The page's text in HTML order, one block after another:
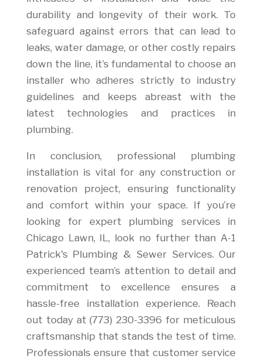
durability and longevity of their work. To
safeguard against errors that can lead to
leaks, water damage, or other costly repairs
down the line, it’s fundamental to choose an
installer who adheres strictly to industry
guidelines and keeps abreast with the
latest technologies and practices in
plumbing.
In conclusion, professional plumbing
installation is vital for any construction or
renovation project, ensuring functionality
and comfort within your space. If you’re
looking for expert plumbing services in
Chicago Lawn, IL, look no further than A-1
Patrick's Plumbing & Sewer Services. Our
experienced team’s attention to detail and
commitment to excellence ensures a
hassle-free installation experience. Reach
out today at (773) 230-3396 for meticulous
craftsmanship that stands the test of time.
Professionals ensure that customer service